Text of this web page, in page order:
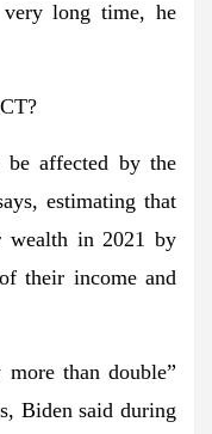
long time, he
affected by the
estimating that
wealth in 2021 by
their income and
than double”
Biden said during